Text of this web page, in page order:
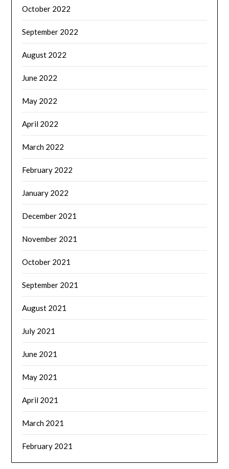
October 2022
September 2022
August 2022
June 2022
May 2022
April 2022
March 2022
February 2022
January 2022
December 2021
November 2021
October 2021
September 2021
August 2021
July 2021
June 2021
May 2021
April 2021
March 2021
February 2021